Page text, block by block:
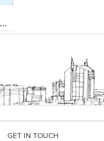
2D & 3D Animation, 3D Visualization,Reality Modeling & Aerial surveys
GET IN TOUCH